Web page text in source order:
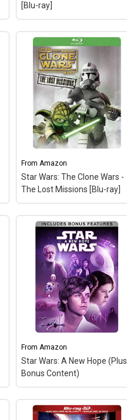
[Blu-ray]
FromAmazon
Star Wars: The Clone Wars -
The Lost Missions [Blu-ray]
FromAmazon
Star Wars: A New Hope (Plus
Bonus Content)